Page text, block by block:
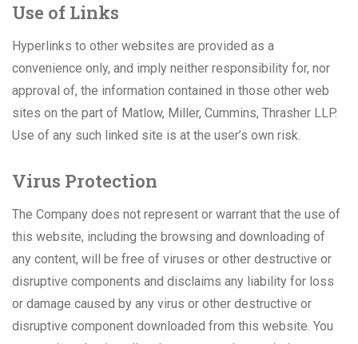
Use of Links
Hyperlinks to other websites are provided as a
convenience only, and imply neither responsibility for, nor
approval of, the information contained in those other web
sites on the part of Matlow, Miller, Cummins, Thrasher LLP.
Use of any such linked site is at the user’s own risk.
Virus Protection
The Company does not represent or warrant that the use of
this website, including the browsing and downloading of
any content, will be free of viruses or other destructive or
disruptive components and disclaims any liability for loss
or damage caused by any virus or other destructive or
disruptive component downloaded from this website. You